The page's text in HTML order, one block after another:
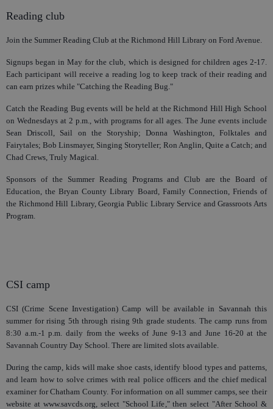
Reading club
Join the Summer Reading Club at the Richmond Hill Library on Ford Avenue.
Signups began in May for the club, which is designed for children ages 2-17.
Each participant will receive a reading log to keep track of their reading and
can earn prizes while "Catching the Reading Bug."
Catch the Reading Bug events will be held at the Richmond Hill High School
on Wednesdays at 2 p.m., with programs for all ages. The June events include
Sean Driscoll, Sail on the Storyship; Donna Washington, Folktales and
Fairytales; Bob Linsmayer, Singing Storyteller; Ron Anglin, Quite a Catch; and
Chad Crews, Truly Magical.
Sponsors of the Summer Reading Programs and Club are the Board of
Education, the Bryan County Library Board, Family Connection, Friends of
the Richmond Hill Library, Georgia Public Library Service and Grassroots Arts
Program.
CSI camp
CSI (Crime Scene Investigation) Camp will be available in Savannah this
summer for rising 5th through rising 9th grade students. The camp runs from
8:30 a.m.-1 p.m. daily from the weeks of June 9-13 and June 16-20 at the
Savannah Country Day School. There are limited slots available.
During the camp, kids will make shoe casts, identify blood types and patterns,
and learn how to solve crimes with real police officers and the chief medical
examiner for Chatham County. For information on all summer camps, see their
website at www.savcds.org, select "School Life," then select "After School &